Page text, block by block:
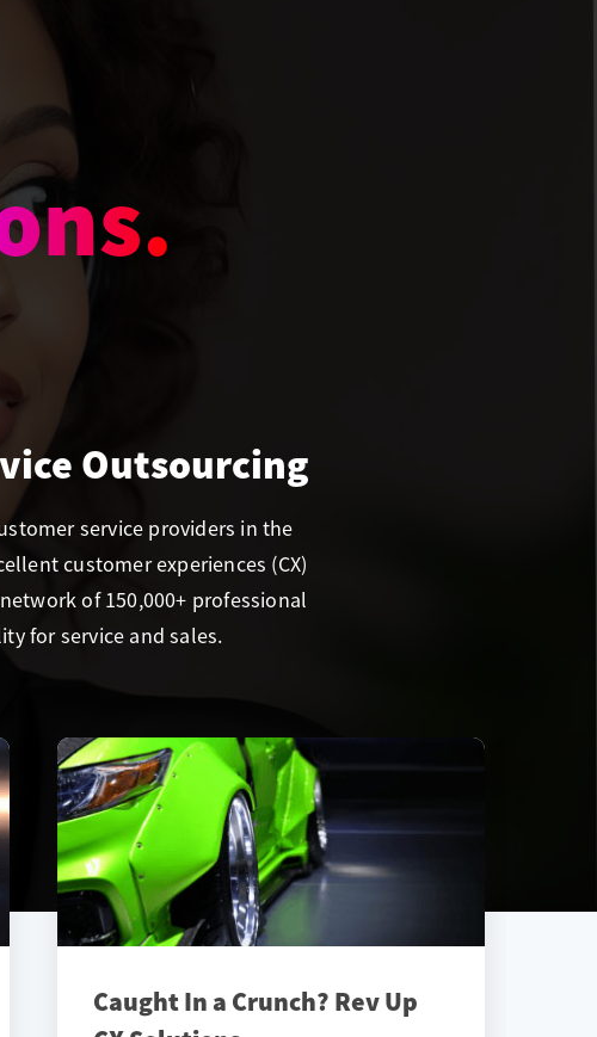
Outsourcing
service providers in the
customer experiences (CX)
of 150,000+ professional
for service and sales.
Caught In a Crunch? Rev Up